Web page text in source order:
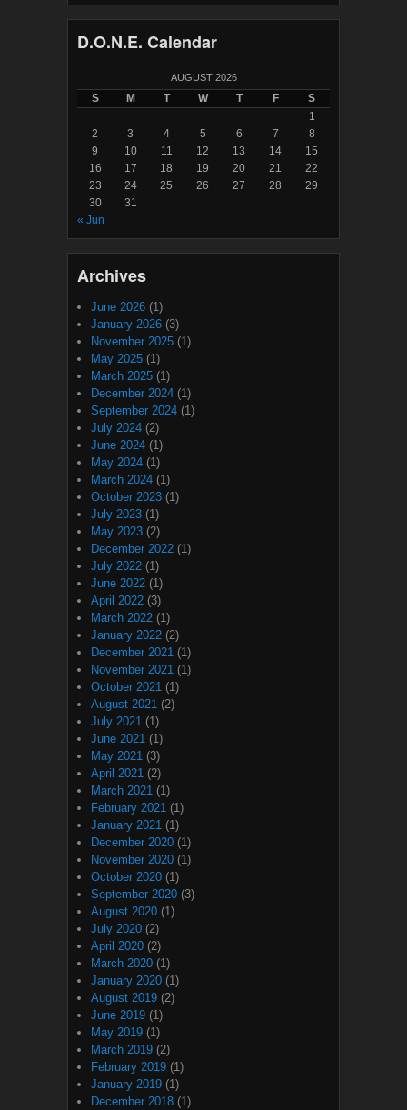
D.O.N.E. Calendar
AUGUST 2026
S M T W T F
S
1
2
3 4 5 6 7
8
9
10 11 12 13 14
15
16
17 18 19 20 21
22
23
24 25 26 27 28
29
30
31
« Jun
Archives
June 2026 (1)
January 2026 (3)
November 2025 (1)
May 2025 (1)
March 2025 (1)
December 2024 (1)
September 2024 (1)
July 2024 (2)
June 2024 (1)
May 2024 (1)
March 2024 (1)
October 2023 (1)
July 2023 (1)
May 2023 (2)
December 2022 (1)
July 2022 (1)
June 2022 (1)
April 2022 (3)
March 2022 (1)
January 2022 (2)
December 2021 (1)
November 2021 (1)
October 2021 (1)
August 2021 (2)
July 2021 (1)
June 2021 (1)
May 2021 (3)
April 2021 (2)
March 2021 (1)
February 2021 (1)
January 2021 (1)
December 2020 (1)
November 2020 (1)
October 2020 (1)
September 2020 (3)
August 2020 (1)
July 2020 (2)
April 2020 (2)
March 2020 (1)
January 2020 (1)
August 2019 (2)
June 2019 (1)
May 2019 (1)
March 2019 (2)
February 2019 (1)
January 2019 (1)
December 2018 (1)